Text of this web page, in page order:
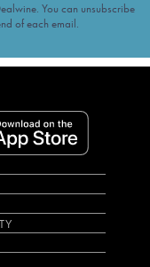
You can unsubscribe
of each email.